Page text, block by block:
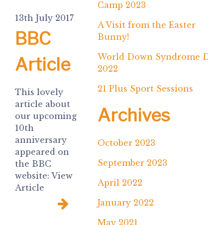
13th July 2017
BBC
Article
This lovely
article about
our upcoming
10th
anniversary
appeared on
the BBC
website: View
Article
Camp 2023
A Visit from the Easter
Bunny!
World Down Syndrome Day
2022
21 Plus Sport Sessions
Archives
October 2023
September 2023
April 2022
January 2022
May 2021